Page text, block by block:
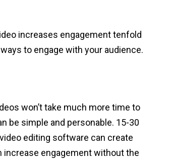
increases engagement tenfold
to engage with your audience.
won’t take much more time to
be simple and personable. 15-30
editing software can create
engagement without the